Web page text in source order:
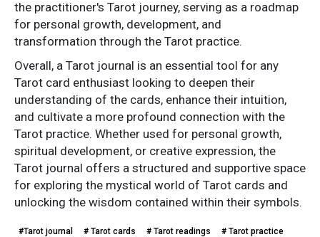
the practitioner's Tarot journey, serving as a roadmap
for personal growth, development, and
transformation through the Tarot practice.
Overall, a Tarot journal is an essential tool for any
Tarot card enthusiast looking to deepen their
understanding of the cards, enhance their intuition,
and cultivate a more profound connection with the
Tarot practice. Whether used for personal growth,
spiritual development, or creative expression, the
Tarot journal offers a structured and supportive space
for exploring the mystical world of Tarot cards and
unlocking the wisdom contained within their symbols.
#Tarot journal # Tarot cards # Tarot readings # Tarot practice